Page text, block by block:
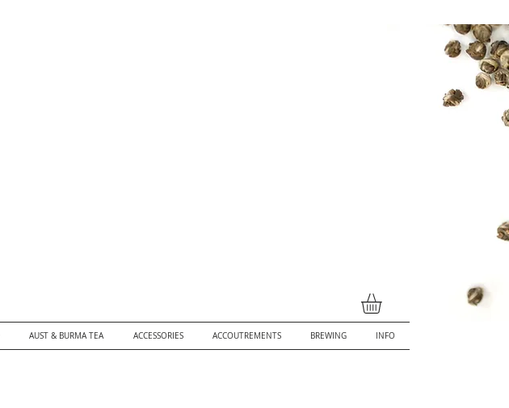
AUST & BURMA TEA ACCESSORIES ACCOUTREMENTS BREWING INFO